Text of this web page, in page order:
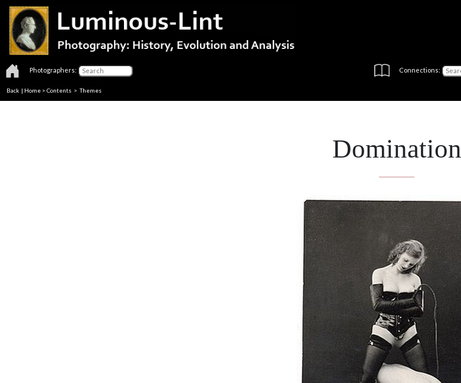
Photographers: Connections:
Back | Home > Contents >Themes
Domination